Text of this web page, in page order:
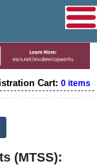
Cart: 0 items
(MTSS):